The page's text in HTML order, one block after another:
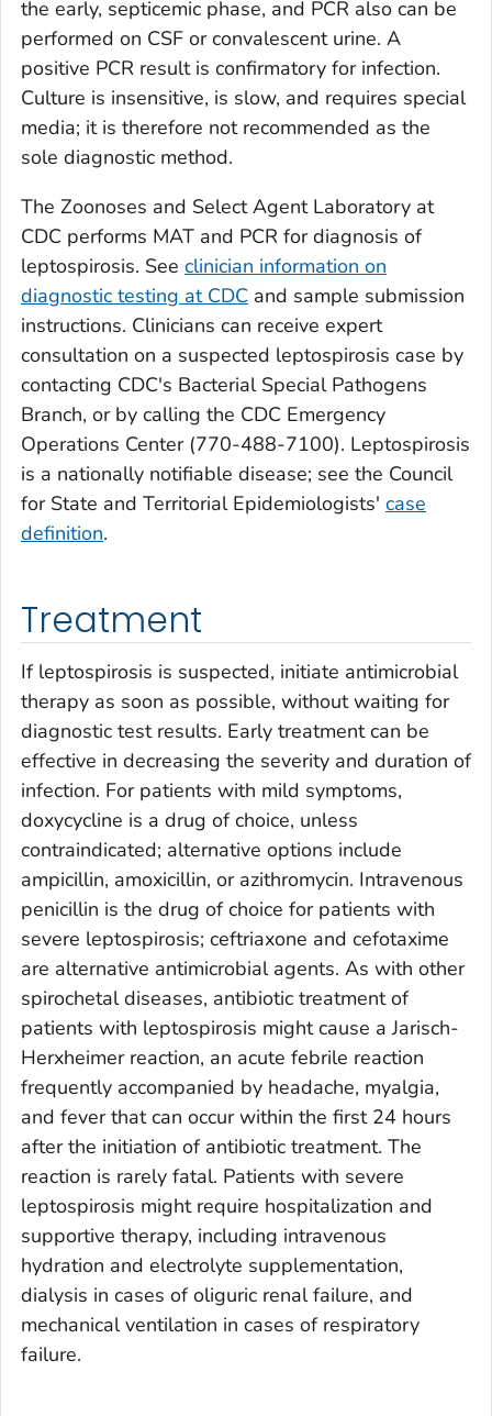
the early, septicemic phase, and PCR also can be
performed on CSF or convalescent urine. A
positive PCR result is confirmatory for infection.
Culture is insensitive, is slow, and requires special
media; it is therefore not recommended as the
sole diagnostic method.
The Zoonoses and Select Agent Laboratory at
CDC performs MAT and PCR for diagnosis of
leptospirosis. See clinician information on
diagnostic testing at CDC and sample submission
instructions. Clinicians can receive expert
consultation on a suspected leptospirosis case by
contacting CDC's Bacterial Special Pathogens
Branch, or by calling the CDC Emergency
Operations Center (770-488-7100). Leptospirosis
is a nationally notifiable disease; see the Council
for State and Territorial Epidemiologists' case
definition.
Treatment
If leptospirosis is suspected, initiate antimicrobial
therapy as soon as possible, without waiting for
diagnostic test results. Early treatment can be
effective in decreasing the severity and duration of
infection. For patients with mild symptoms,
doxycycline is a drug of choice, unless
contraindicated; alternative options include
ampicillin, amoxicillin, or azithromycin. Intravenous
penicillin is the drug of choice for patients with
severe leptospirosis; ceftriaxone and cefotaxime
are alternative antimicrobial agents. As with other
spirochetal diseases, antibiotic treatment of
patients with leptospirosis might cause a Jarisch-
Herxheimer reaction, an acute febrile reaction
frequently accompanied by headache, myalgia,
and fever that can occur within the first 24 hours
after the initiation of antibiotic treatment. The
reaction is rarely fatal. Patients with severe
leptospirosis might require hospitalization and
supportive therapy, including intravenous
hydration and electrolyte supplementation,
dialysis in cases of oliguric renal failure, and
mechanical ventilation in cases of respiratory
failure.